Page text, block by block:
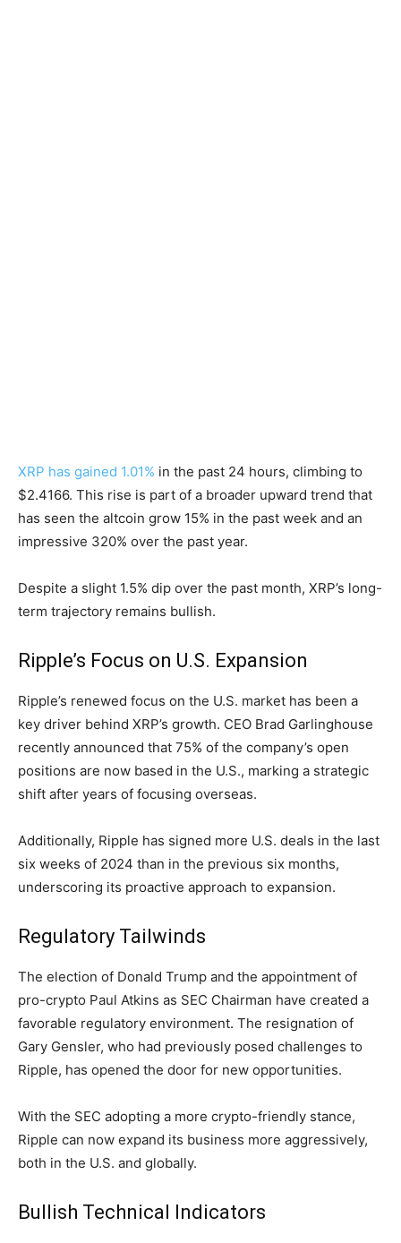
XRP has gained 1.01% in the past 24 hours, climbing to
$2.4166. This rise is part of a broader upward trend that
has seen the altcoin grow 15% in the past week and an
impressive 320% over the past year.
Despite a slight 1.5% dip over the past month, XRP’s long-
term trajectory remains bullish.
Ripple’s Focus on U.S. Expansion
Ripple’s renewed focus on the U.S. market has been a
key driver behind XRP’s growth. CEO Brad Garlinghouse
recently announced that 75% of the company’s open
positions are now based in the U.S., marking a strategic
shift after years of focusing overseas.
Additionally, Ripple has signed more U.S. deals in the last
six weeks of 2024 than in the previous six months,
underscoring its proactive approach to expansion.
Regulatory Tailwinds
The election of Donald Trump and the appointment of
pro-crypto Paul Atkins as SEC Chairman have created a
favorable regulatory environment. The resignation of
Gary Gensler, who had previously posed challenges to
Ripple, has opened the door for new opportunities.
With the SEC adopting a more crypto-friendly stance,
Ripple can now expand its business more aggressively,
both in the U.S. and globally.
Bullish Technical Indicators